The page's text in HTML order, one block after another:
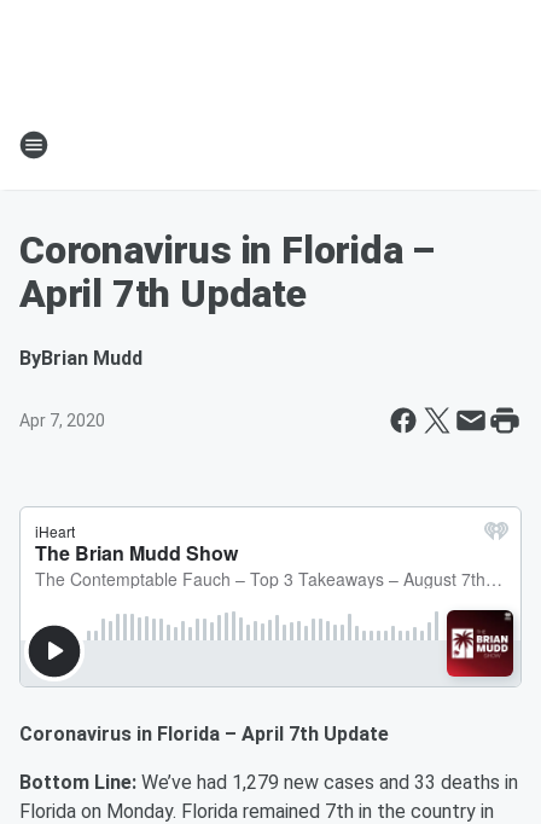
Coronavirus in Florida –
April 7th Update
ByBrian Mudd
Apr 7, 2020
Coronavirus in Florida – April 7th Update
Bottom Line: We’ve had 1,279 new cases and 33 deaths in
Florida on Monday. Florida remained 7th in the country in